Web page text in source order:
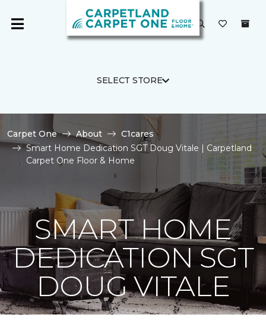
SELECT STORE
Carpet One About
C1cares
Smart Home Dedication SGT Doug Vitale | Carpetland
Carpet One Floor & Home
SMART HOME
DEDICATION SGT
DOUG VITALE